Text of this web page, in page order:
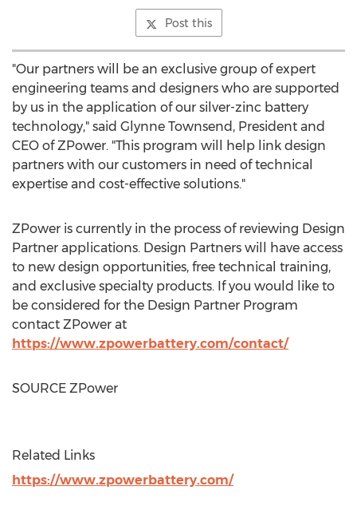
Post this
"Our partners will be an exclusive group of expert
engineering teams and designers who are supported
by us in the application of our silver-zinc battery
technology," said Glynne Townsend, President and
CEO of ZPower. "This program will help link design
partners with our customers in need of technical
expertise and cost-effective solutions."
ZPower is currently in the process of reviewing Design
Partner applications. Design Partners will have access
to new design opportunities, free technical training,
and exclusive specialty products. If you would like to
be considered for the Design Partner Program
contact ZPower at
https://www.zpowerbattery.com/contact/
SOURCE ZPower
Related Links
https://www.zpowerbattery.com/